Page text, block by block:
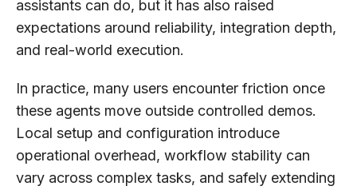
assistants can do, but it has also raised
expectations around reliability, integration depth,
and real-world execution.
In practice, many users encounter friction once
these agents move outside controlled demos.
Local setup and configuration introduce
operational overhead, workflow stability can
vary across complex tasks, and safely extending